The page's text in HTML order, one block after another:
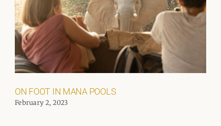
ON FOOT IN MANA POOLS
February 2, 2023